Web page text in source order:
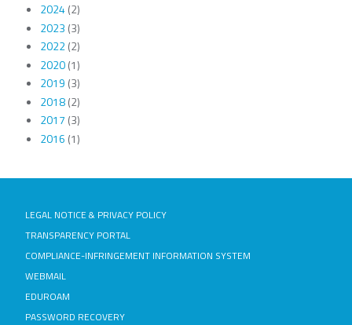
2024(2)
2023 (3)
2022(2)
2020(1)
2019 (3)
2018(2)
2017 (3)
2016 (1)
LEGAL NOTICE & PRIVACY POLICY
TRANSPARENCY PORTAL
COMPLIANCE-INFRINGEMENT INFORMATION SYSTEM
WEBMAIL
EDUROAM
PASSWORD RECOVERY